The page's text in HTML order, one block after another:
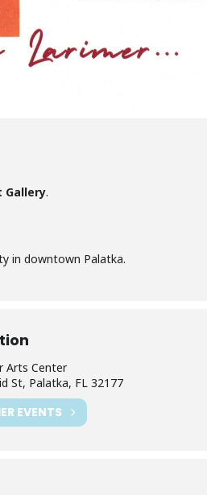
Gallery.
in downtown Palatka.
Arts Center
St, Palatka, FL 32177
EVENTS